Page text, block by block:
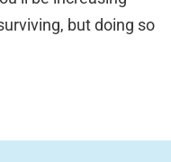
but doing so